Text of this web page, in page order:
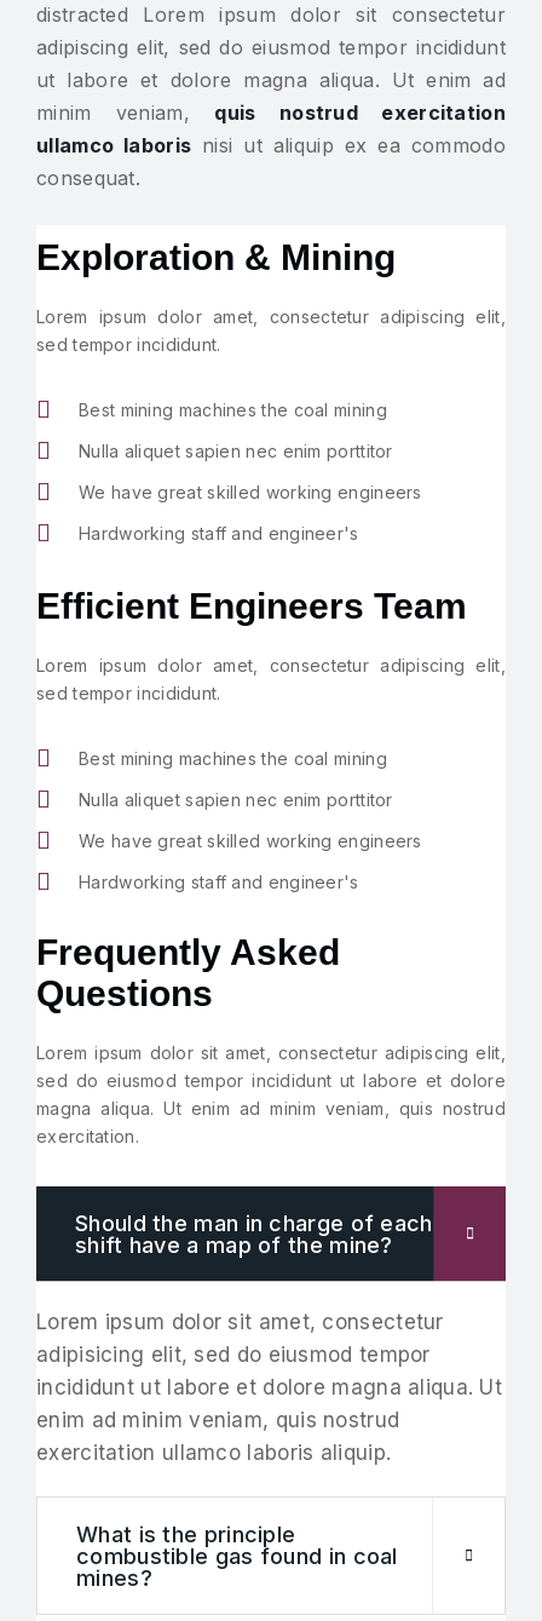
distracted Lorem ipsum dolor sit consectetur
adipiscing elit, sed do eiusmod tempor incididunt
ut labore et dolore magna aliqua. Ut enim ad
minim veniam, quis nostrud exercitation
ullamco laboris nisi ut aliquip ex ea commodo
consequat.
Exploration & Mining
Lorem ipsum dolor amet, consectetur adipiscing elit,
sed tempor incididunt.
Best mining machines the coal mining
Nulla aliquet sapien nec enim porttitor
We have great skilled working engineers
Hardworking staff and engineer's
Efficient Engineers Team
Lorem ipsum dolor amet, consectetur adipiscing elit,
sed tempor incididunt.
Best mining machines the coal mining
Nulla aliquet sapien nec enim porttitor
We have great skilled working engineers
Hardworking staff and engineer's
Frequently Asked
Questions
Lorem ipsum dolor sit amet, consectetur adipiscing elit,
sed do eiusmod tempor incididunt ut labore et dolore
magna aliqua. Ut enim ad minim veniam, quis nostrud
exercitation.
Should the man in charge of each
shift have a map of the mine?
Lorem ipsum dolor sit amet, consectetur
adipisicing elit, sed do eiusmod tempor
incididunt ut labore et dolore magna aliqua. Ut
enim ad minim veniam, quis nostrud
exercitation ullamco laboris aliquip.
What is the principle
combustible gas found in coal
mines?